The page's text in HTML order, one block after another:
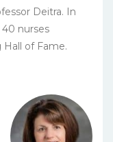
Deitra. In
nurses
of Fame.